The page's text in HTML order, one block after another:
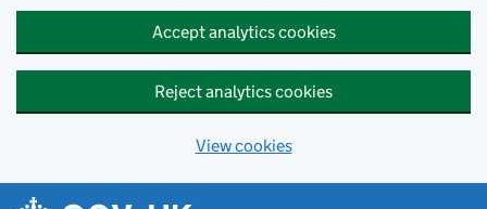
Accept analytics cookies
Reject analytics cookies
View cookies